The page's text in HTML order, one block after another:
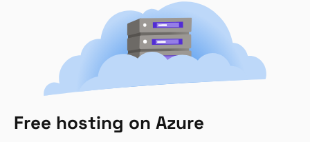
Free hosting on Azure